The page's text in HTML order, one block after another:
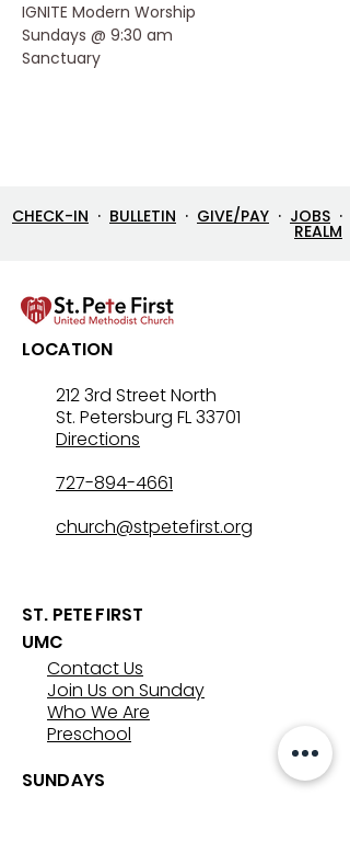
IGNITE Modern Worship
Sundays @ 9:30 am
Sanctuary
CHECK-IN · BULLETIN · GIVE/PAY · JOBS ·
REALM
LOCATION
212 3rd Street North
St. Petersburg FL 33701
Directions
727-894-4661
church@stpetefirst.org
ST. PETE FIRST
UMC
Contact Us
Join Us on Sunday
Who We Are
Preschool
SUNDAYS